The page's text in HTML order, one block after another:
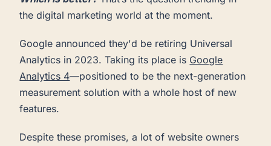
the digital marketing world at the moment.
Google announced they'd be retiring Universal
Analytics in 2023. Taking its place is Google
Analytics 4—positioned to be the next-generation
measurement solution with a whole host of new
features.
Despite these promises, a lot of website owners